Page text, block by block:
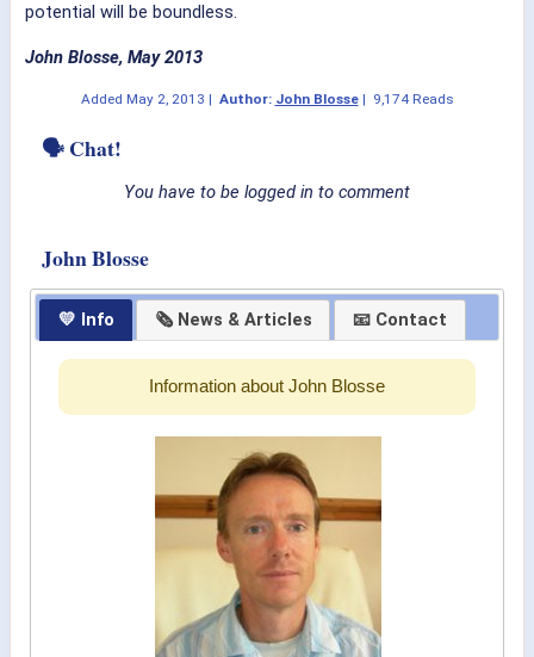
potential will be boundless.
John Blosse, May 2013
Added May 2, 2013 | Author: John Blosse| 9,174 Reads
🗣 Chat!
You have to be logged in to comment
John Blosse
💛 Info 🗞 News & Articles 📧 Contact
Information about John Blosse